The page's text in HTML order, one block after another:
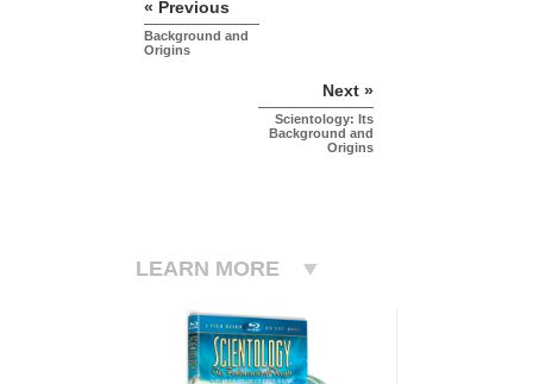
« Previous
Background and
Origins
Next »
Scientology: Its
Background and
Origins
LEARN MORE